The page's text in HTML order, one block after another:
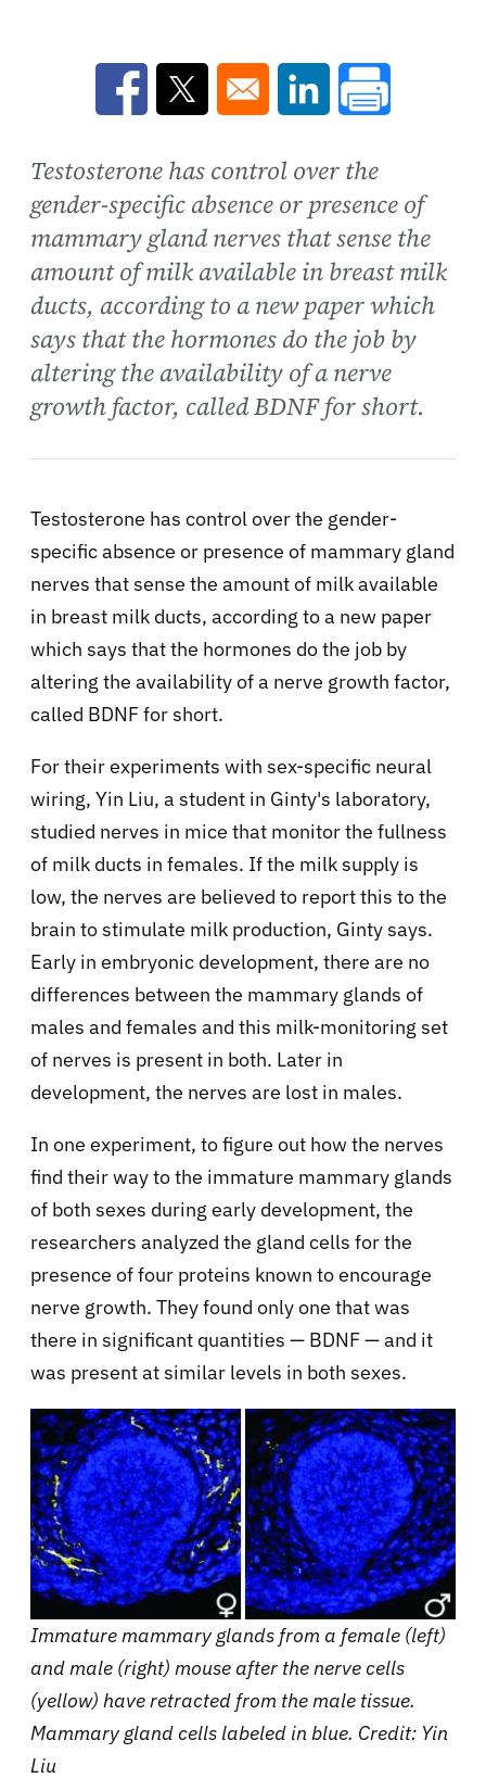
Opens in a new window
Opens in a new window
Opens in a new
Testosterone has control over the
gender-specific absence or presence of
mammary gland nerves that sense the
amount of milk available in breast milk
ducts, according to a new paper which
says that the hormones do the job by
altering the availability of a nerve
growth factor, called BDNF for short.
Testosterone has control over the gender-
specific absence or presence of mammary gland
nerves that sense the amount of milk available
in breast milk ducts, according to a new paper
which says that the hormones do the job by
altering the availability of a nerve growth factor,
called BDNF for short.
For their experiments with sex-specific neural
wiring, Yin Liu, a student in Ginty's laboratory,
studied nerves in mice that monitor the fullness
of milk ducts in females. If the milk supply is
low, the nerves are believed to report this to the
brain to stimulate milk production, Ginty says.
Early in embryonic development, there are no
differences between the mammary glands of
males and females and this milk-monitoring set
of nerves is present in both. Later in
development, the nerves are lost in males.
In one experiment, to figure out how the nerves
find their way to the immature mammary glands
of both sexes during early development, the
researchers analyzed the gland cells for the
presence of four proteins known to encourage
nerve growth. They found only one that was
there in significant quantities — BDNF — and it
was present at similar levels in both sexes.
Immature mammary glands from a female (left)
and male (right) mouse after the nerve cells
(yellow) have retracted from the male tissue.
Mammary gland cells labeled in blue. Credit: Yin
Liu